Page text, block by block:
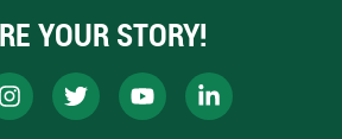
YOUR STORY!